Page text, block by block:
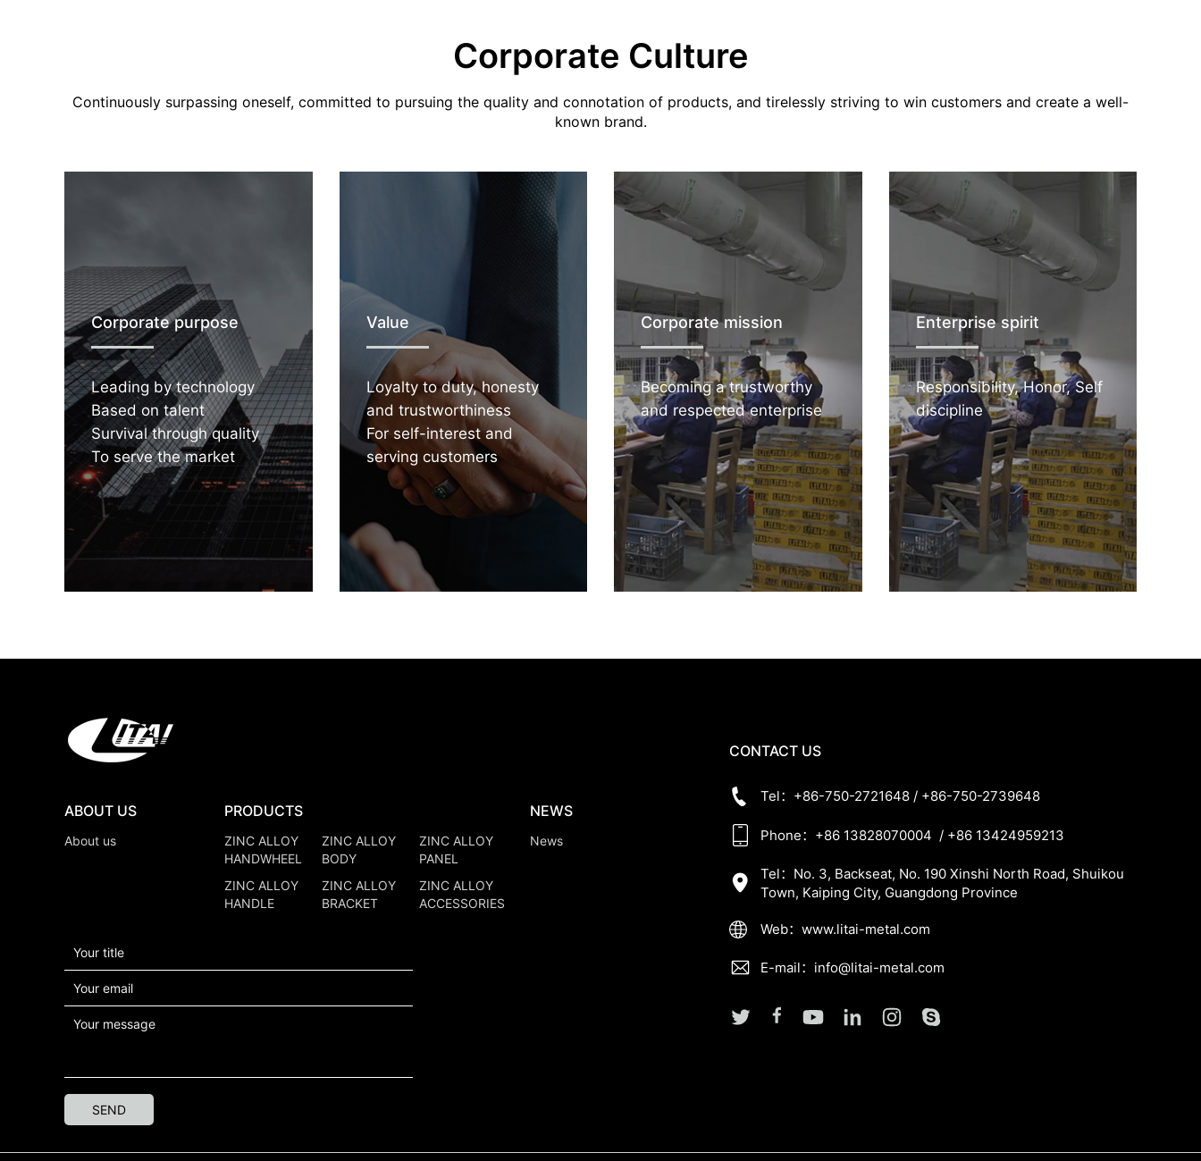
Corporate Culture
Continuously surpassing oneself, committed to pursuing the quality and connotation of products, and tirelessly striving to win customers and create a well-
known brand.
Corporate purpose
Leading by technology
Based on talent
Survival through quality
To serve the market
Value
Loyalty to duty, honesty
and trustworthiness
For self-interest and
serving customers
Corporate mission
Becoming a trustworthy
and respected enterprise
Enterprise spirit
Responsibility, Honor, Self
discipline
ABOUT US
About us
PRODUCTS
ZINC ALLOY
HANDWHEEL
ZINC ALLOY
BODY
ZINC ALLOY
PANEL
ZINC ALLOY
HANDLE
ZINC ALLOY
BRACKET
ZINC ALLOY
ACCESSORIES
NEWS
News
CONTACT US
Tel：+86-750-2721648 / +86-750-2739648
Phone：+86 13828070004 / +86 13424959213
Tel：No. 3, Backseat, No. 190 Xinshi North Road, Shuikou
Town, Kaiping City, Guangdong Province
Web：www.litai-metal.com
E-mail：info@litai-metal.com